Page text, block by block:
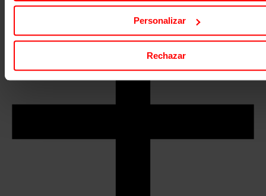
Personalizar
Rechazar